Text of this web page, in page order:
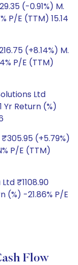
(-0.91%) M.
P/E (TTM) 15.14
(+8.14%) M.
P/E (TTM)
Ltd
Yr Return (%)
(+5.79%)
P/E (TTM)
₹1108.90
(%) -21.86% P/E
Flow